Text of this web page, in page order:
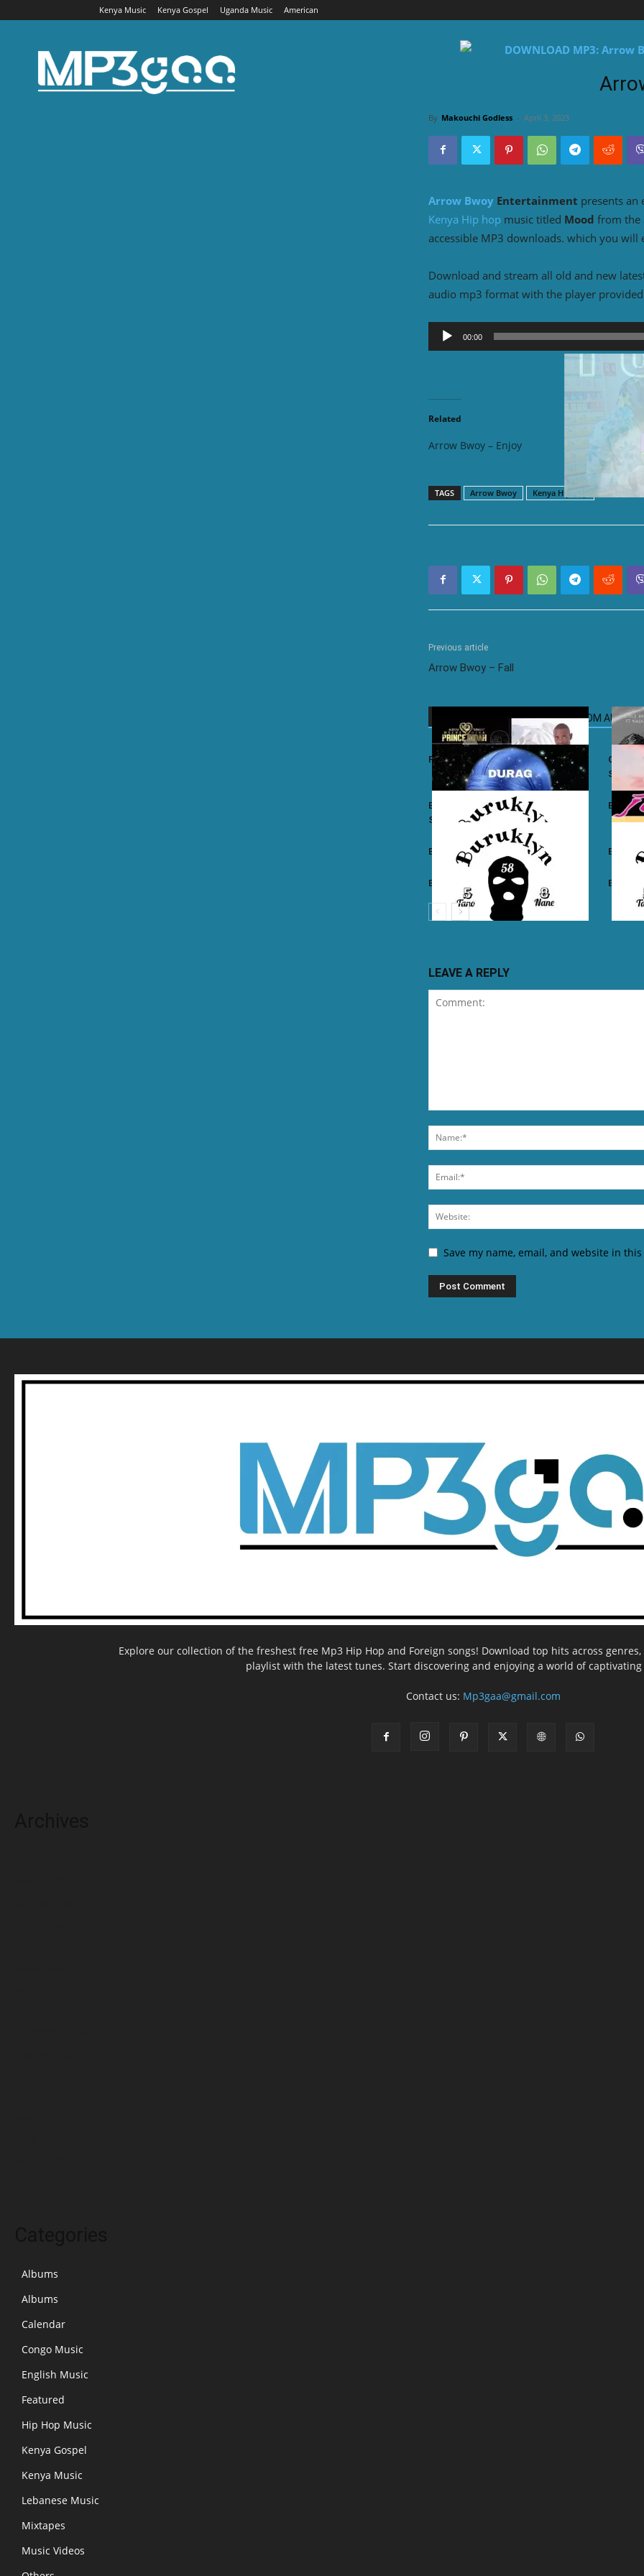
Kenya Music Kenya Gospel Uganda Music American
By Makouchi Godless - April 3, 2023
Arrow Bwoy Entertainment presents an
Kenya Hip hop music titled Mood from the
accessible MP3 downloads. which you will
Download and stream all old and new
audio mp3 format with the player
Audio
Player
00:00
Related
Arrow Bwoy – Enjoy Arrow
TAGS Arrow Bwoy Kenya Hip hop
Previous article
Arrow Bwoy – Fall
RELATED ARTICLES MORE FROM AUTHOR
Prince Indah – Nyar Kisumo
Otile
Sugar
Buruklyn Boyz ft. Luizy – Durag Na
Slice
Buruklyn Boyz – Walevi
Buruklyn Boyz – Kalamu
LEAVE A REPLY
Save my name, email, and website in
Explore our collection of the freshest free Mp3 Hip Hop and Foreign songs! Download top hits across
playlist with the latest tunes. Start discovering and enjoying a world of
Contact us: Mp3gaa@gmail.com
Albums
Albums
Calendar
Congo Music
English Music
Featured
Hip Hop Music
Kenya Gospel
Kenya Music
Lebanese Music
Mixtapes
Music Videos